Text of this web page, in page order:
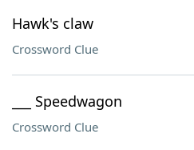
Hawk's claw
Crossword Clue
___ Speedwagon
Crossword Clue